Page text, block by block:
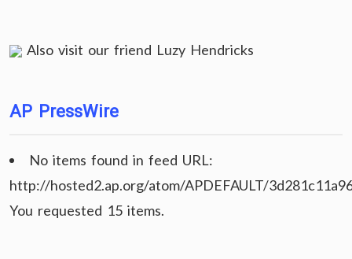
Also visit our friend Luzy Hendricks
AP PressWire
No items found in feed URL:
http://hosted2.ap.org/atom/APDEFAULT/
You requested 15 items.